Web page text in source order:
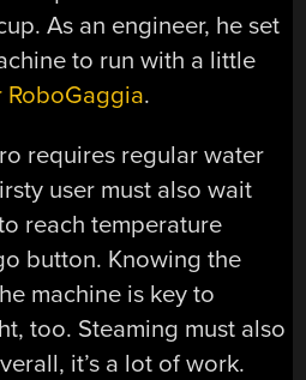
As an engineer, he set
to run with a little
RoboGaggia.
requires regular water
user must also wait
reach temperature
button. Knowing the
machine is key to
too. Steaming must also
it’s a lot of work.